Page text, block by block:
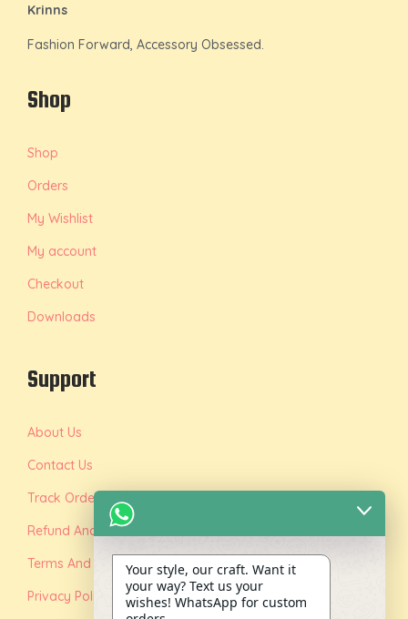
Krinns
Fashion Forward, Accessory Obsessed.
Shop
Shop
Orders
My Wishlist
My account
Checkout
Downloads
Support
About Us
Contact Us
Track Order
Refund And Replacement Policy
Terms And Conditions
Privacy Policy
Your style, our craft. Want it
your way? Text us your
wishes! WhatsApp for custom